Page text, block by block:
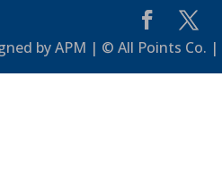
by APM | © All Points Co. |